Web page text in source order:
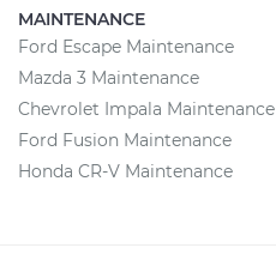
MAINTENANCE
Ford Escape Maintenance
Mazda 3 Maintenance
Chevrolet Impala Maintenance
Ford Fusion Maintenance
Honda CR-V Maintenance